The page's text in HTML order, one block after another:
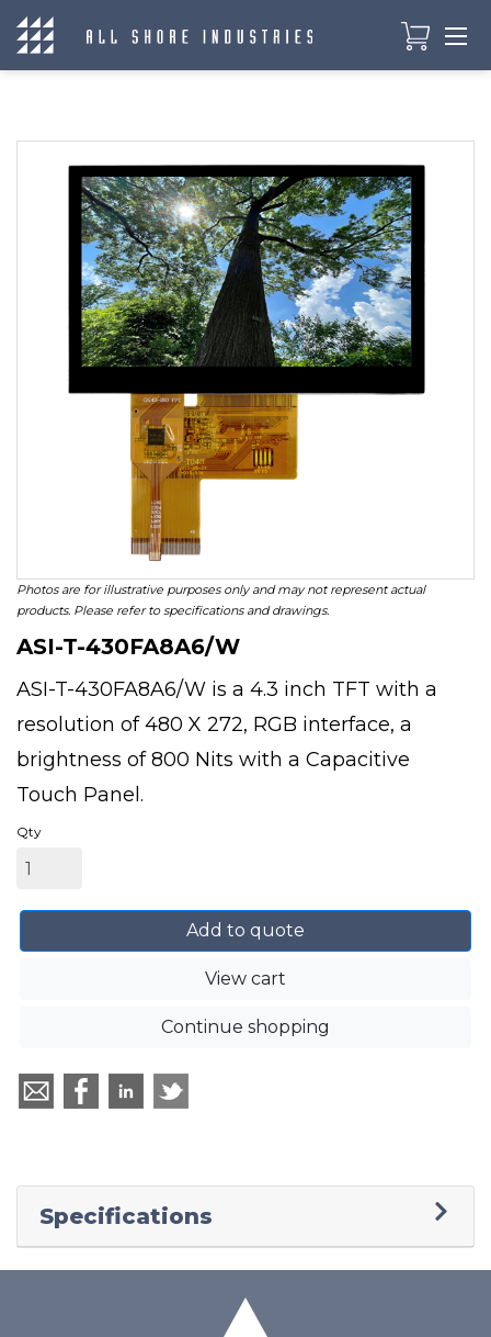
Photos are for illustrative purposes only and may not represent actual
products. Please refer to specifications and drawings.
ASI-T-430FA8A6/W
ASI-T-430FA8A6/W is a 4.3 inch TFT with a
resolution of 480 X 272, RGB interface, a
brightness of 800 Nits with a Capacitive
Touch Panel.
Qty
Add to quote
View cart
Continue shopping
Specifications